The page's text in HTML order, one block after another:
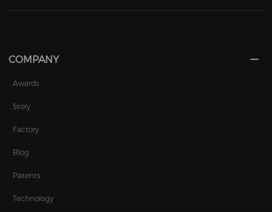
COMPANY
Awards
Story
Factory
Blog
Patents
Technology